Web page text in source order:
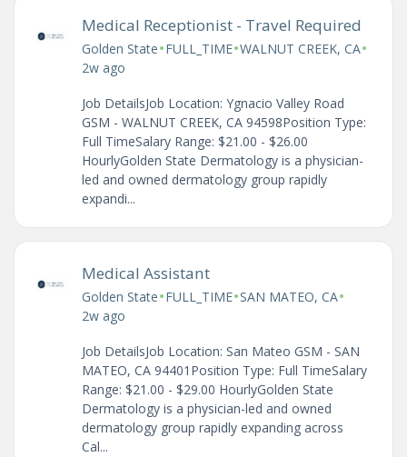
Medical Receptionist - Travel Required
Golden State•FULL_TIME•WALNUT CREEK, CA•
2w ago
Job DetailsJob Location: Ygnacio Valley Road
GSM - WALNUT CREEK, CA 94598Position Type:
Full TimeSalary Range: $21.00 - $26.00
HourlyGolden State Dermatology is a physician-
led and owned dermatology group rapidly
expandi...
Medical Assistant
Golden State•FULL_TIME•SAN MATEO, CA•
2w ago
Job DetailsJob Location: San Mateo GSM - SAN
MATEO, CA 94401Position Type: Full TimeSalary
Range: $21.00 - $29.00 HourlyGolden State
Dermatology is a physician-led and owned
dermatology group rapidly expanding across
Cal...